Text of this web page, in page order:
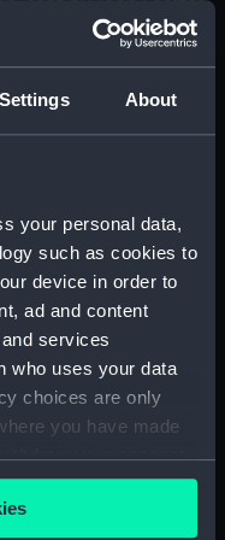
About
your personal data,
such as cookies to
device in order to
ad and content
services
who uses your data
choices are only
you have made
your consent
or by clicking on
September 1859.
‘Your loving Pie’, sent
18 April 1935.